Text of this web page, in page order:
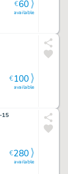
available
€60
available
€100
15
available
€280